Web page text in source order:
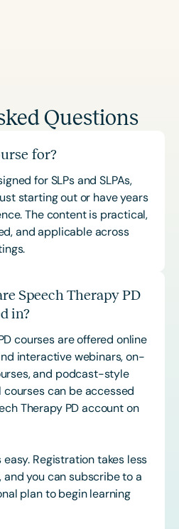
Questions
for?
for SLPs and SLPAs,
starting out or have years
The content is practical,
and applicable across
Speech Therapy PD
in?
courses are offered online
interactive webinars, on-
and podcast-style
courses can be accessed
Therapy PD account on
Registration takes less
and you can subscribe to a
plan to begin learning